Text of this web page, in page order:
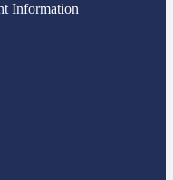
Information